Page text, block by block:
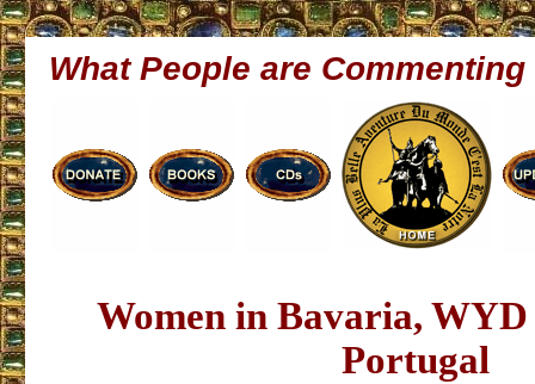
What People are Commenting
Women in Bavaria,
Portugal